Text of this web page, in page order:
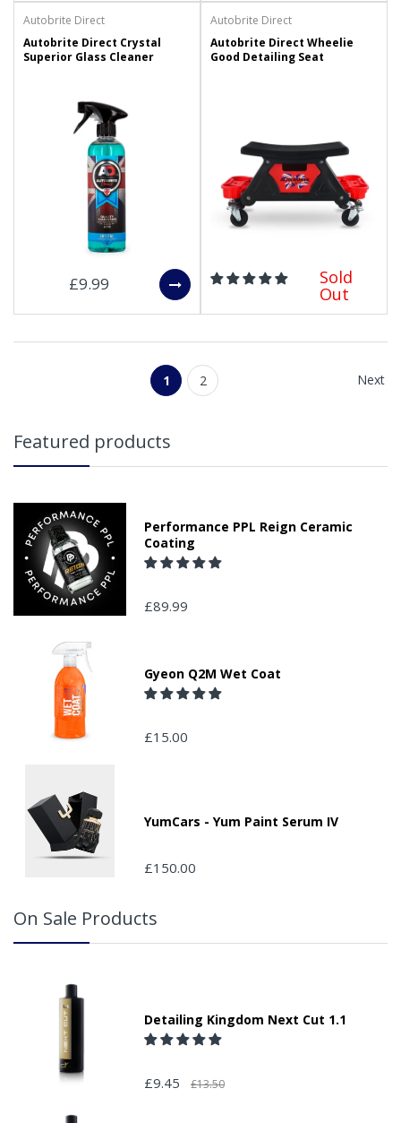
Autobrite Direct
Autobrite Direct Crystal
Superior Glass Cleaner
£9.99
Autobrite Direct
Autobrite Direct Wheelie
Good Detailing Seat
Sold
Out
1 2 Next
Featured products
Performance PPL Reign Ceramic
Coating
£89.99
Gyeon Q2M Wet Coat
£15.00
YumCars - Yum Paint Serum IV
£150.00
On Sale Products
Detailing Kingdom Next Cut 1.1
£9.45 £13.50